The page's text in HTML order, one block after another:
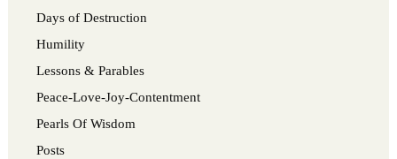
c
Days of Destruction
Humility
Lessons & Parables
Peace-Love-Joy-Contentment
Pearls Of Wisdom
Posts